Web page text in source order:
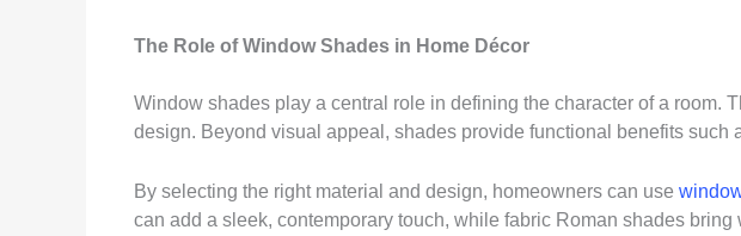
The Role of Window Shades in Home Décor
Window shades play a central role in defining the character of a room.
design. Beyond visual appeal, shades provide functional benefits
By selecting the right material and design, homeowners can use
can add a sleek, contemporary touch, while fabric Roman shades